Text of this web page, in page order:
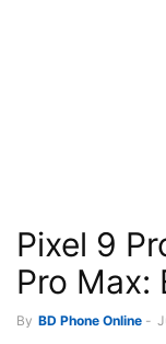
Pixel 9
Pro Max:
By BD Phone Online -